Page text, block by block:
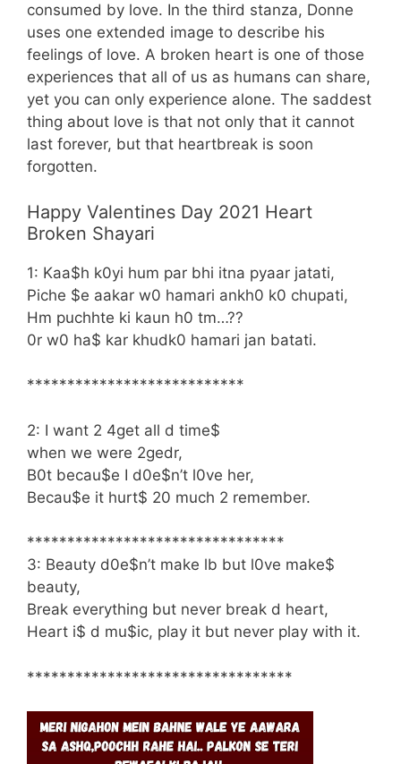
consumed by love. In the third stanza, Donne
uses one extended image to describe his
feelings of love. A broken heart is one of those
experiences that all of us as humans can share,
yet you can only experience alone. The saddest
thing about love is that not only that it cannot
last forever, but that heartbreak is soon
forgotten.
Happy Valentines Day 2021 Heart
Broken Shayari
1: Kaa$h k0yi hum par bhi itna pyaar jatati,
Piche $e aakar w0 hamari ankh0 k0 chupati,
Hm puchhte ki kaun h0 tm…??
0r w0 ha$ kar khudk0 hamari jan batati.
***************************
2: I want 2 4get all d time$
when we were 2gedr,
B0t becau$e I d0e$n’t l0ve her,
Becau$e it hurt$ 20 much 2 remember.
********************************
3: Beauty d0e$n’t make lb but l0ve make$
beauty,
Break everything but never break d heart,
Heart i$ d mu$ic, play it but never play with it.
*********************************